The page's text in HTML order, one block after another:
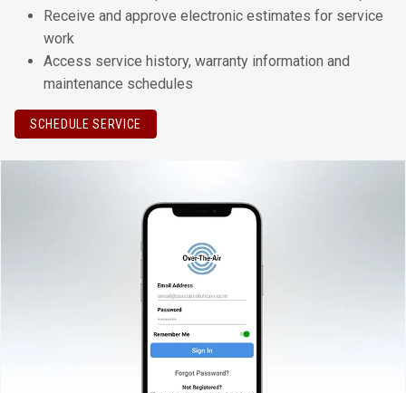
Receive and approve electronic estimates for service
work
Access service history, warranty information and
maintenance schedules
SCHEDULE SERVICE